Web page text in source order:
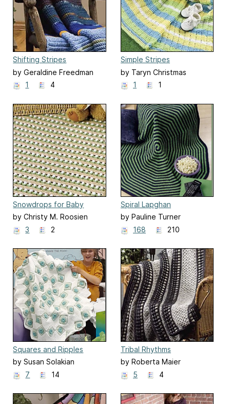
Shifting Stripes
by Geraldine Freedman
1
4
Simple Stripes
by Taryn Christmas
1
1
Snowdrops for Baby
by Christy M. Roosien
3
2
Spiral Lapghan
by Pauline Turner
168
210
Squares and Ripples
by Susan Solakian
7
14
Tribal Rhythms
by Roberta Maier
5
4